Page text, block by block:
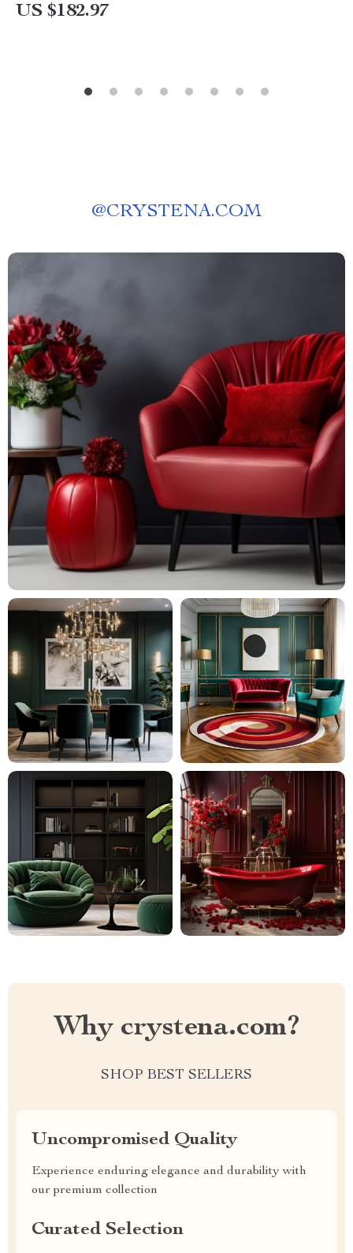
US $182.97
@CRYSTENA.COM
Why crystena.com?
SHOP BEST SELLERS
Uncompromised Quality
Experience enduring elegance and durability with
our premium collection
Curated Selection